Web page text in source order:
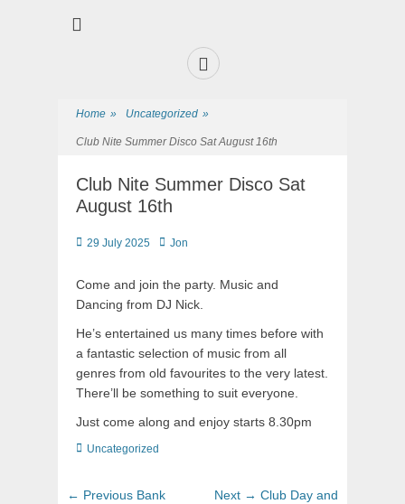
Home » Uncategorized »
Club Nite Summer Disco Sat August 16th
Club Nite Summer Disco Sat
August 16th
29 July 2025 Jon
Come and join the party. Music and
Dancing from DJ Nick.
He’s entertained us many times before with
a fantastic selection of music from all
genres from old favourites to the very latest.
There’ll be something to suit everyone.
Just come along and enjoy starts 8.30pm
Uncategorized
← Previous Bank
Next → Club Day and